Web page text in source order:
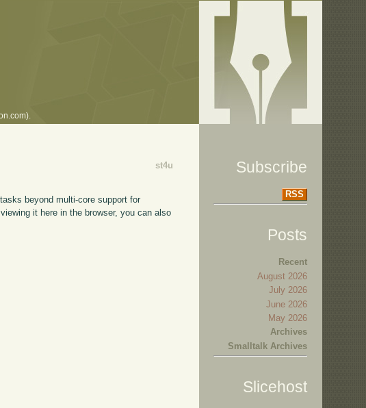
st4u
beyond multi-core support for
it here in the browser, you can also
Subscribe
RSS
Posts
Recent
August 2026
July 2026
June 2026
May 2026
Archives
Smalltalk Archives
Slicehost